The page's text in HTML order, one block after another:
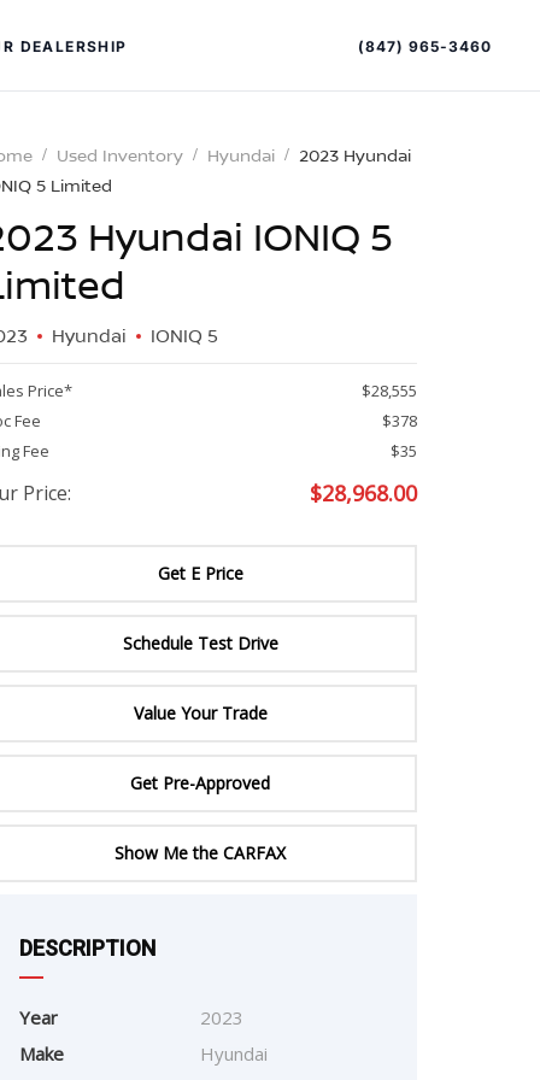
OFFERS
DEALERSHIP
EXCELLENCE
(847) 965-3460
Used Inventory Hyundai
2023 Hyundai
5 Limited
Hyundai IONIQ 5
Hyundai IONIQ 5
Price*
$28,555
Fee
$378
Fee
$35
Price: $28,968.00
Get E Price
Schedule Test Drive
Value Your Trade
Get Pre-Approved
Show Me the CARFAX
DESCRIPTION
Year
2023
Make
Hyundai